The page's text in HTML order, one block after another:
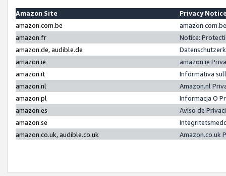
Amazon Site
Privacy
amazon.com.be
amazon.fr
Notice:
amazon.de, audible.de
amazon.ie
amazon.ie
amazon.it
Informativa
amazon.nl
Amazon.nl
amazon.pl
Informacja O
amazon.es
Aviso de
amazon.se
amazon.co.uk, audible.co.uk
Amazon.co.uk